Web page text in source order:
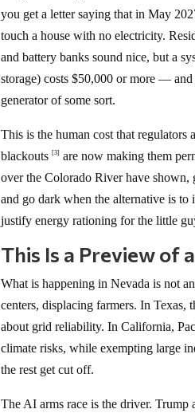
you get a letter saying that in May
touch a house with no electricity.
and battery banks sound nice, but a
storage) costs $50,000 or more —
generator of some sort.
This is the human cost that regulators
blackouts[3] are now making them
over the Colorado River have
and go dark when the alternative is
justify energy rationing for the little
This Is a Preview of
What is happening in Nevada is not
centers, displacing farmers. In
about grid reliability. In California,
climate risks, while exempting large
the rest get cut off.
The AI arms race is the driver. Trump